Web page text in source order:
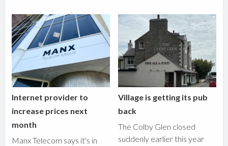
Internet provider to
increase prices next
month
Manx Telecom says it's in
Village is getting its pub
back
The Colby Glen closed
suddenly earlier this year